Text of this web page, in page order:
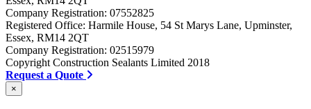
Company Registration: 07552825
Registered Office: Harmile House, 54 St Marys Lane, Upminster,
Essex, RM14 2QT
Company Registration: 02515979
Copyright Construction Sealants Limited 2018
Request a Quote
×